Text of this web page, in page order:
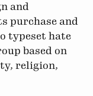
and
purchase and
typeset hate
based on
religion,